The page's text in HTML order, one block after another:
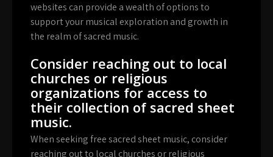
websites can provide a wealth of options to
support your musical exploration and growth in
the realm of sacred music.
Consider reaching out to local
churches or religious
organizations for access to
their collection of sacred sheet
music.
When seeking free sacred sheet music, consider
reaching out to local churches or religious